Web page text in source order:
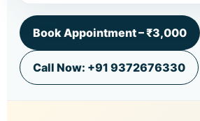
Book Appointment – ₹3,000
Call Now: +91 9372676330